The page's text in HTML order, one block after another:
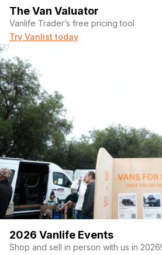
The Van Valuator
Vanlife Trader’s free pricing tool
Try Vanlist today
2026 Vanlife Events
Shop and sell in person with us in 2026!